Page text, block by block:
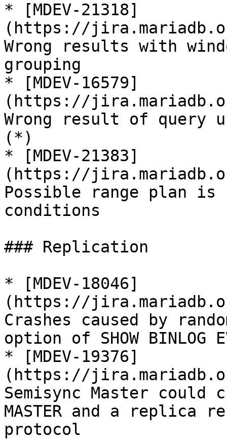
* [MDEV-21318]
(https://
Wrong results with
grouping
* [MDEV-16579]
(https://
Wrong result of query
(*)
* [MDEV-21383]
(https://
Possible range plan is
conditions
### Replication
* [MDEV-18046]
(https://
Crashes caused by
option of SHOW BINLOG
* [MDEV-19376]
(https://
Semisync Master could
MASTER and a replica
protocol